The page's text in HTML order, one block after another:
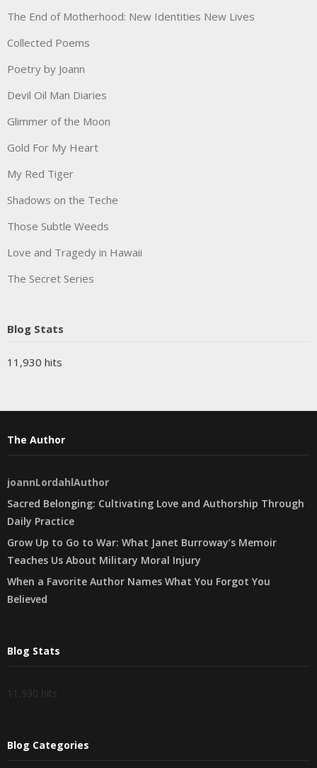
The End of Motherhood: New Identities New Lives
Collected Poems
Poetry by Joann
Devil Oil Man Diaries
Glimmer of the Moon
Gold For My Heart
My Red Tiger
Shadows on the Teche
Those Subtle Weeds
Love and Tragedy in Hawaii
The Secret Series
Blog Stats
11,930 hits
The Author
joannLordahlAuthor
Sacred Belonging: Cultivating Love and Authorship Through
Daily Practice
Grow Up to Go to War: What Janet Burroway’s Memoir
Teaches Us About Military Moral Injury
When a Favorite Author Names What You Forgot You
Believed
Blog Stats
11,930 hits
Blog Categories